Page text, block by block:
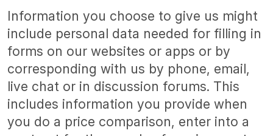
Information you choose to give us might
include personal data needed for filling in
forms on our websites or apps or by
corresponding with us by phone, email,
live chat or in discussion forums. This
includes information you provide when
you do a price comparison, enter into a